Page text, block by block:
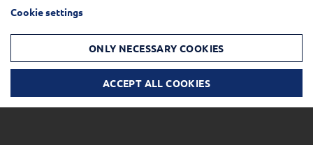
Cookie settings
ONLY NECESSARY COOKIES
ACCEPT ALL COOKIES